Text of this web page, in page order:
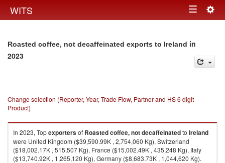
WITS Toggle
Roasted coffee, not decaffeinated exports to Ireland in
2023
Change selection (Reporter, Year, Trade Flow, Partner and HS 6 digit
Product)
In 2023, Topexportersof Roasted coffee, not decaffeinatedto Ireland
were United Kingdom ($39,590.99K , 2,754,060 Kg), Switzerland
($18,002.17K , 515,507 Kg), France ($15,002.49K , 435,248 Kg), Italy
($13,740.92K , 1,265,120 Kg), Germany ($8,683.73K , 1,044,620 Kg).